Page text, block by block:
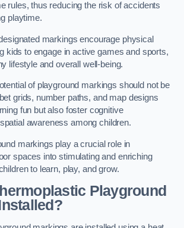
rules, thus reducing the risk of accidents
playtime.
markings encourage physical
kids to engage in active games and sports,
lifestyle and overall well-being.
of playground markings should not be
grids, number paths, and map designs
fun but also foster cognitive
awareness among children.
markings play a crucial role in
spaces into stimulating and enriching
to learn, play, and grow.
Playground